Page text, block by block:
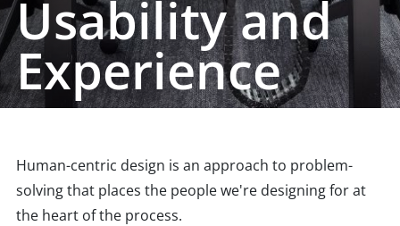
Usability and
Experience
Human-centric design is an approach to problem-
solving that places the people we're designing for at
the heart of the process.